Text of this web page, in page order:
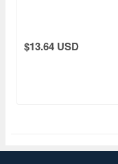
$13.64 USD